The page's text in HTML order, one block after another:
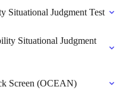
Situational Judgment Test
Situational Judgment
Screen (OCEAN)